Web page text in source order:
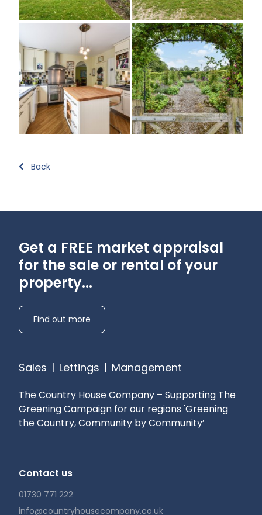
Back
Get a FREE market appraisal
for the sale or rental of your
property...
Find out more
Sales | Lettings | Management
The Country House Company – Supporting The
Greening Campaign for our regions 'Greening
the Country, Community by Community’
Contact us
01730 771 222
info@countryhousecompany.co.uk